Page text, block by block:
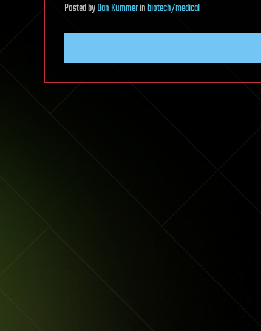
PostedbyDan Kummerinbiotech/medical